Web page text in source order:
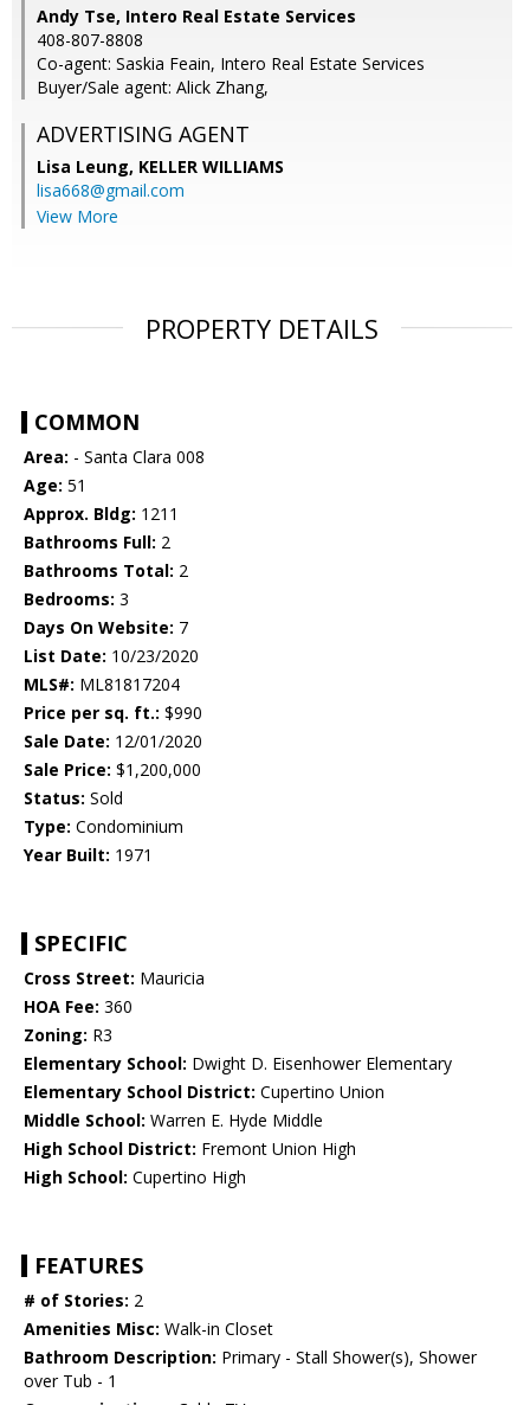
Andy Tse, Intero Real Estate Services
408-807-8808
Co-agent: Saskia Feain, Intero Real Estate Services
Buyer/Sale agent: Alick Zhang,
ADVERTISING AGENT
Lisa Leung, KELLER WILLIAMS
lisa668@gmail.com
View More
PROPERTY DETAILS
COMMON
Area: - Santa Clara 008
Age: 51
Approx. Bldg: 1211
Bathrooms Full: 2
Bathrooms Total: 2
Bedrooms: 3
Days On Website: 7
List Date: 10/23/2020
MLS#: ML81817204
Price per sq. ft.: $990
Sale Date: 12/01/2020
Sale Price: $1,200,000
Status: Sold
Type: Condominium
Year Built: 1971
SPECIFIC
Cross Street: Mauricia
HOA Fee: 360
Zoning: R3
Elementary School: Dwight D. Eisenhower Elementary
Elementary School District: Cupertino Union
Middle School: Warren E. Hyde Middle
High School District: Fremont Union High
High School: Cupertino High
FEATURES
# of Stories: 2
Amenities Misc: Walk-in Closet
Bathroom Description: Primary - Stall Shower(s), Shower
over Tub - 1